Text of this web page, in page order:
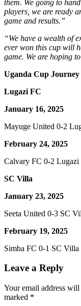
them. We going to
players, we are ready
game and results.”
“We have a wealth of
ever won this cup will
game. We are hoping
Uganda Cup Journey
Lugazi FC
January 16, 2025
Mayuge United 0-2
February 24, 2025
Calvary FC 0-2
SC Villa
January 23, 2025
Seeta United 0-3 SC
February 19, 2025
Simba FC 0-1 SC Villa
Leave a Reply
Your email address
marked *